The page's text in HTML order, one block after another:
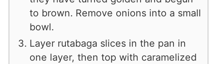
to brown. Remove onions into a small
bowl.
Layer rutabaga slices in the pan in
one layer, then top with caramelized